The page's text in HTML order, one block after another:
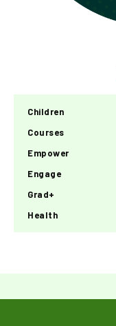
Children
Courses
Empower
Engage
Grad+
Health